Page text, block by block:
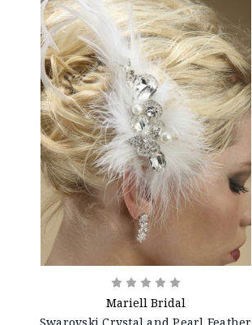
Mariell Bridal
Swarovski Crystal and Pearl Feather